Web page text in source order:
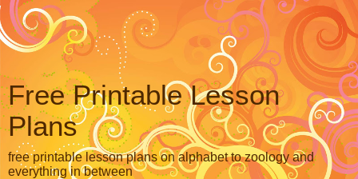
Free Printable Lesson
Plans
free printable lesson plans on alphabet to zoology and
everything in between